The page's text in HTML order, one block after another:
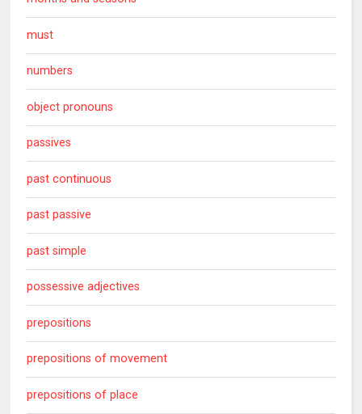
must
numbers
object pronouns
passives
past continuous
past passive
past simple
possessive adjectives
prepositions
prepositions of movement
prepositions of place